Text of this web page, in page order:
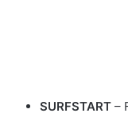
SURFSTART –